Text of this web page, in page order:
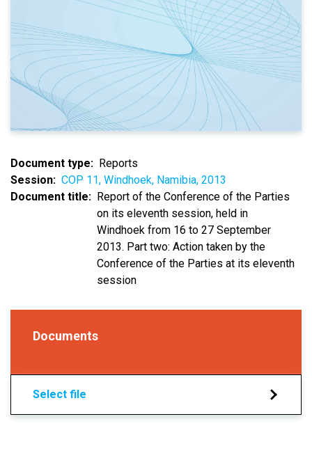
Document type
Reports
Session
COP 11, Windhoek, Namibia, 2013
Document title
Report of the Conference of the Parties
on its eleventh session, held in
Windhoek from 16 to 27 September
2013. Part two: Action taken by the
Conference of the Parties at its eleventh
session
Documents
Select file